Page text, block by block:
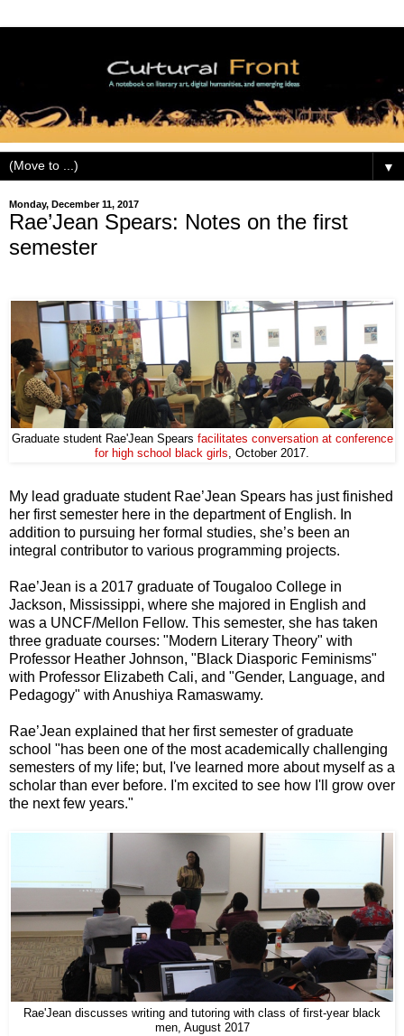
▼
Monday, December 11, 2017
Rae’Jean Spears: Notes on the first
semester
Graduate student Rae'Jean Spears facilitates conversation at conference
for high school black girls, October 2017.
My lead graduate student Rae’Jean Spears has just finished
her first semester here in the department of English. In
addition to pursuing her formal studies, she’s been an
integral contributor to various programming projects.
Rae’Jean is a 2017 graduate of Tougaloo College in
Jackson, Mississippi, where she majored in English and
was a UNCF/Mellon Fellow. This semester, she has taken
three graduate courses: "Modern Literary Theory" with
Professor Heather Johnson, "Black Diasporic Feminisms"
with Professor Elizabeth Cali, and "Gender, Language, and
Pedagogy" with Anushiya Ramaswamy.
Rae’Jean explained that her first semester of graduate
school "has been one of the most academically challenging
semesters of my life; but, I've learned more about myself as a
scholar than ever before. I'm excited to see how I'll grow over
the next few years."
Rae'Jean discusses writing and tutoring with class of first-year black
men, August 2017